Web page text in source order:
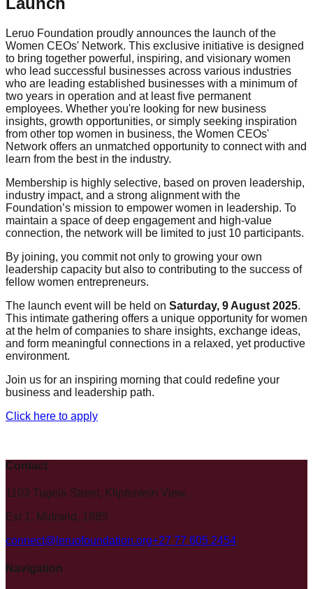
Leruo Foundation proudly announces the launch of the
Women CEOs' Network. This exclusive initiative is designed
to bring together powerful, inspiring, and visionary women
who lead successful businesses across various industries
who are leading established businesses with a minimum of
two years in operation and at least five permanent
employees. Whether you're looking for new business
insights, growth opportunities, or simply seeking inspiration
from other top women in business, the Women CEOs'
Network offers an unmatched opportunity to connect with and
learn from the best in the industry.
Membership is highly selective, based on proven leadership,
industry impact, and a strong alignment with the
Foundation’s mission to empower women in leadership. To
maintain a space of deep engagement and high-value
connection, the network will be limited to just 10 participants.
By joining, you commit not only to growing your own
leadership capacity but also to contributing to the success of
fellow women entrepreneurs.
The launch event will be held on Saturday, 9 August 2025.
This intimate gathering offers a unique opportunity for women
at the helm of companies to share insights, exchange ideas,
and form meaningful connections in a relaxed, yet productive
environment.
Join us for an inspiring morning that could redefine your
business and leadership path.
Click here to apply
Contact
1103 Tugela Street, Klipfontein View,
Ext 1, Midrand, 1685
connect@leruofoundation.org+27 77 605 2454
Navigation